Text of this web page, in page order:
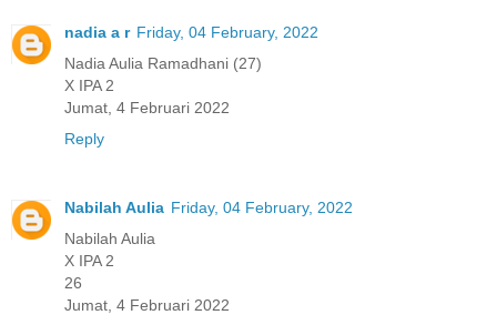
nadia a r Friday, 04 February, 2022
Nadia Aulia Ramadhani (27)
X IPA 2
Jumat, 4 Februari 2022
Reply
Nabilah Aulia Friday, 04 February, 2022
Nabilah Aulia
X IPA 2
26
Jumat, 4 Februari 2022